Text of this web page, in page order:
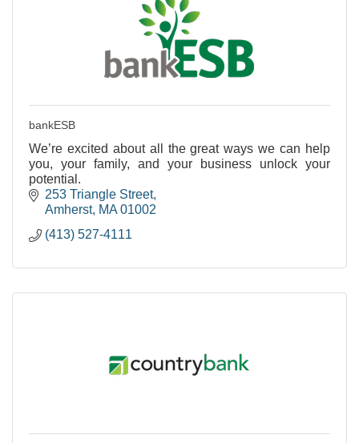
bankESB
We’re excited about all the great ways we can help
you, your family, and your business unlock your
potential.
253 Triangle Street
Amherst MA 01002
(413) 527-4111